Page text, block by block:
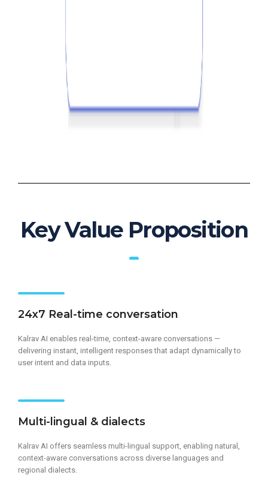
Key Value Proposition
24x7 Real-time conversation
Kalrav AI enables real-time, context-aware conversations —
delivering instant, intelligent responses that adapt dynamically to
user intent and data inputs.
Multi-lingual & dialects​
Kalrav AI offers seamless multi-lingual support, enabling natural,
context-aware conversations across diverse languages and
regional dialects.